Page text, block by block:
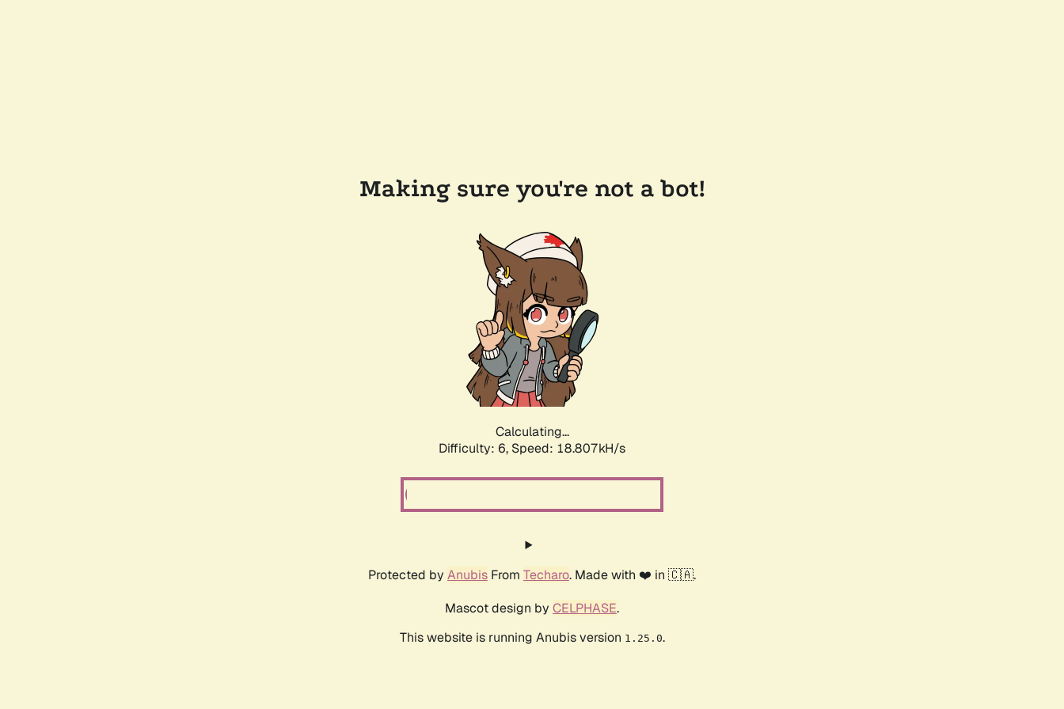
Making sure you're not a bot!
Calculating...
Difficulty: 6, Speed: 18.807kH/s
Protected by Anubis From Techaro. Made with ❤️ in 🇨🇦.
Mascot design by CELPHASE.
This website is running Anubis version 1.25.0.